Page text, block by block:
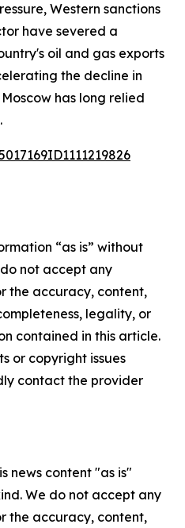
Western sanctions
have severed a
oil and gas exports
the decline in
has long relied
“as is” without
not accept any
the accuracy, content,
legality, or
contained in this article.
or copyright issues
contact the provider
news content "as is"
We do not accept any
the accuracy, content,